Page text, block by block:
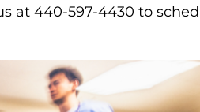
at 440-597-4430 to